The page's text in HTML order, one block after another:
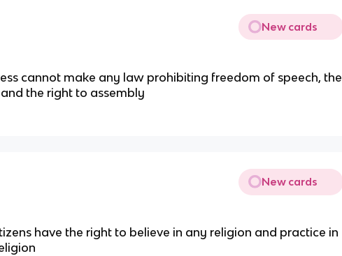
New cards
cannot make any law prohibiting freedom of speech, the
and the right to assembly
New cards
have the right to believe in any religion and practice in